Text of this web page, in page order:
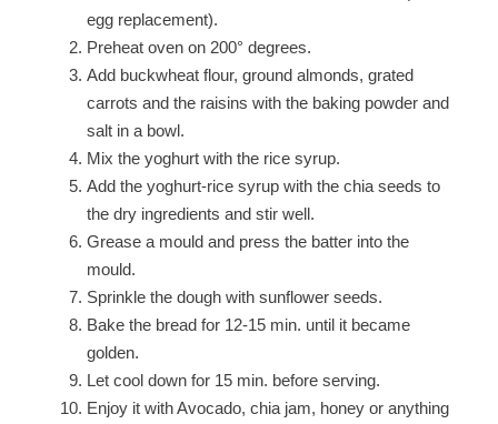
egg replacement).
Preheat oven on 200° degrees.
Add buckwheat flour, ground almonds, grated
carrots and the raisins with the baking powder and
salt in a bowl.
Mix the yoghurt with the rice syrup.
Add the yoghurt-rice syrup with the chia seeds to
the dry ingredients and stir well.
Grease a mould and press the batter into the
mould.
Sprinkle the dough with sunflower seeds.
Bake the bread for 12-15 min. until it became
golden.
Let cool down for 15 min. before serving.
Enjoy it with Avocado, chia jam, honey or anything